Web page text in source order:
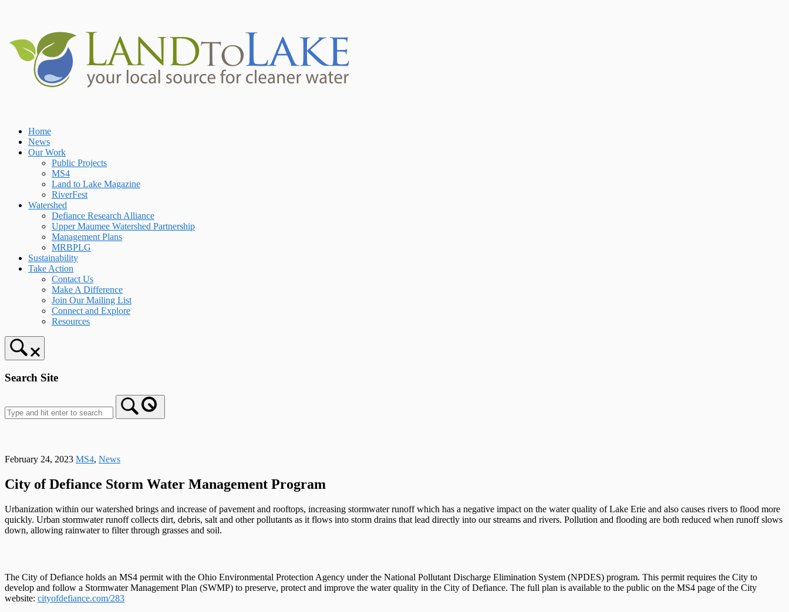
Home
News
Our Work
Public Projects
MS4
Land to Lake Magazine
RiverFest
Watershed
Defiance Research Alliance
Upper Maumee Watershed Partnership
Management Plans
MRBPLG
Sustainability
Take Action
Contact Us
Make A Difference
Join Our Mailing List
Connect and Explore
Resources
Search Site
February 24, 2023 MS4, News
City of Defiance Storm Water Management Program
Urbanization within our watershed brings and increase of pavement and rooftops, increasing stormwater runoff which has a negative impact on the water quality of Lake Erie and also causes rivers to flood more
quickly. Urban stormwater runoff collects dirt, debris, salt and other pollutants as it flows into storm drains that lead directly into our streams and rivers. Pollution and flooding are both reduced when runoff slows
down, allowing rainwater to filter through grasses and soil.
The City of Defiance holds an MS4 permit with the Ohio Environmental Protection Agency under the National Pollutant Discharge Elimination System (NPDES) program. This permit requires the City to
develop and follow a Stormwater Management Plan (SWMP) to preserve, protect and improve the water quality in the City of Defiance. The full plan is available to the public on the MS4 page of the City
website: cityofdefiance.com/283